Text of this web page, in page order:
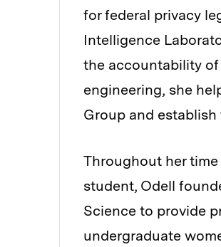
for federal privacy
Intelligence
the accountability
engineering, she
Group and establish
Throughout her
student, Odell
Science to provide
undergraduate